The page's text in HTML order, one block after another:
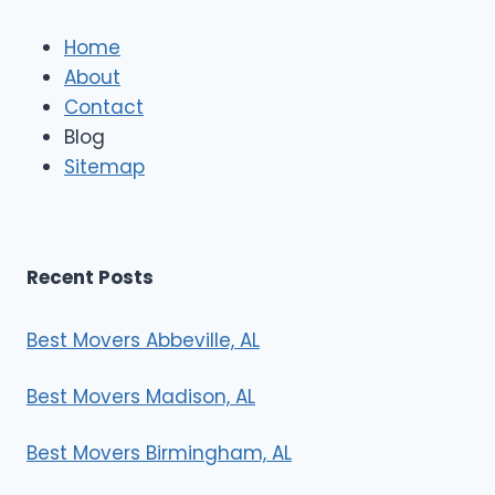
s
Home
About
Contact
Blog
Sitemap
Recent Posts
Best Movers Abbeville, AL
Best Movers Madison, AL
Best Movers Birmingham, AL